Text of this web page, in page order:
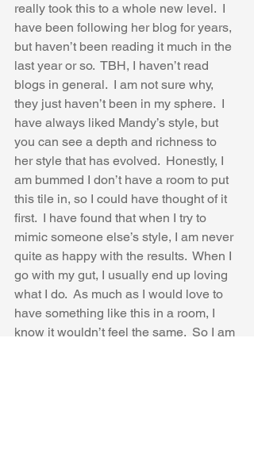
really took this to a whole new level.  I
have been following her blog for years,
but haven’t been reading it much in the
last year or so.  TBH, I haven’t read
blogs in general.  I am not sure why,
they just haven’t been in my sphere.  I
have always liked Mandy’s style, but
you can see a depth and richness to
her style that has evolved.  Honestly, I
am bummed I don’t have a room to put
this tile in, so I could have thought of it
first.  I have found that when I try to
mimic someone else’s style, I am never
quite as happy with the results.  When I
go with my gut, I usually end up loving
what I do.  As much as I would love to
have something like this in a room, I
know it wouldn’t feel the same.  So I am